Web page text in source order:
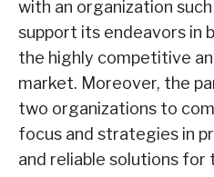
with an organization
support its endeavors in
the highly competitive
market. Moreover, the
two organizations to
focus and strategies in
and reliable solutions for